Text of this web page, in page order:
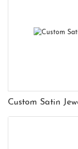
Custom Satin